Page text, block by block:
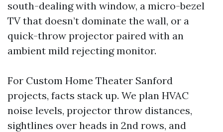
south-dealing with window, a micro-bezel
TV that doesn’t dominate the wall, or a
quick-throw projector paired with an
ambient mild rejecting monitor.
For Custom Home Theater Sanford
projects, facts stack up. We plan HVAC
noise levels, projector throw distances,
sightlines over heads in 2nd rows, and